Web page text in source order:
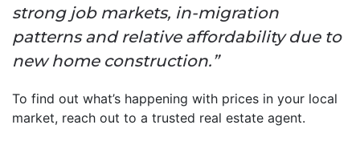
strong job markets, in-migration
patterns and relative affordability due to
new home construction.”
To find out what’s happening with prices in your local
market, reach out to a trusted real estate agent.